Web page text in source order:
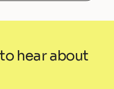
hear about